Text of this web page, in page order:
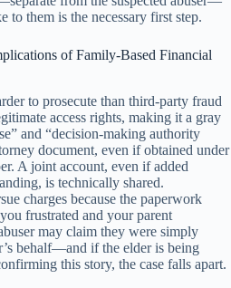
to them is the necessary first step.
of Family-Based Financial
to prosecute than third-party fraud
access rights, making it a gray
and “decision-making authority
document, even if obtained under
A joint account, even if added
is technically shared.
charges because the paperwork
frustrated and your parent
may claim they were simply
behalf—and if the elder is being
this story, the case falls apart.